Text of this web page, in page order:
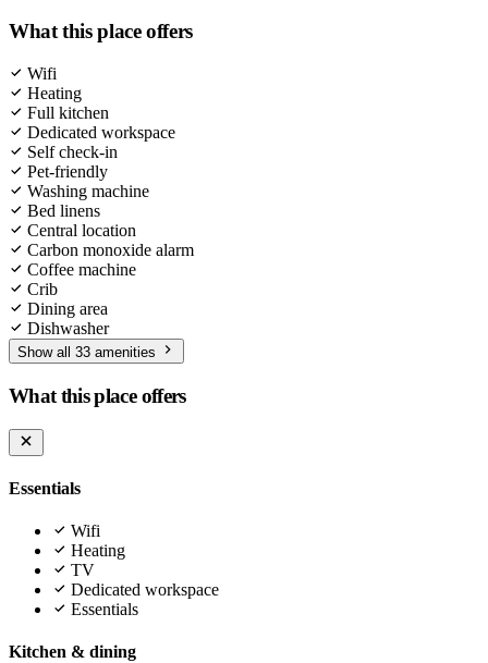
What this place offers
Wifi
Heating
Full kitchen
Dedicated workspace
Self check-in
Pet-friendly
Washing machine
Bed linens
Central location
Carbon monoxide alarm
Coffee machine
Crib
Dining area
Dishwasher
Show all 33 amenities
What this place offers
Essentials
Wifi
Heating
TV
Dedicated workspace
Essentials
Kitchen & dining